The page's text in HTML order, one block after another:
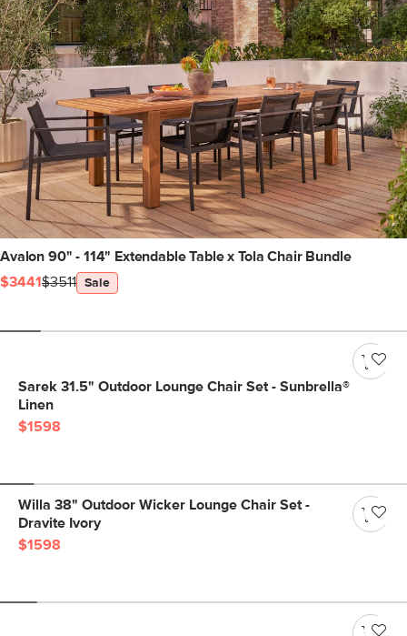
Avalon 90" - 114" Extendable Table x Tola Chair Bundle
$3441$3511 Sale
Sarek 31.5" Outdoor Lounge Chair Set - Sunbrella®
Linen
$1598
Willa 38" Outdoor Wicker Lounge Chair Set -
Dravite Ivory
$1598